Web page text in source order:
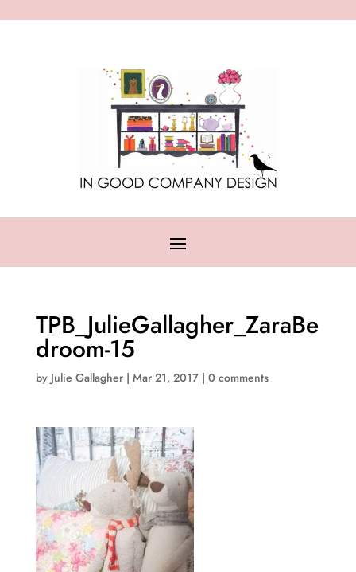
TPB_JulieGallagher_ZaraBe
droom-15
by Julie Gallagher| Mar 21, 2017| 0 comments